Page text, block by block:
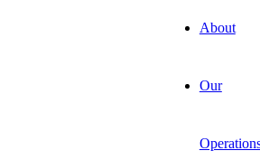
About
Our